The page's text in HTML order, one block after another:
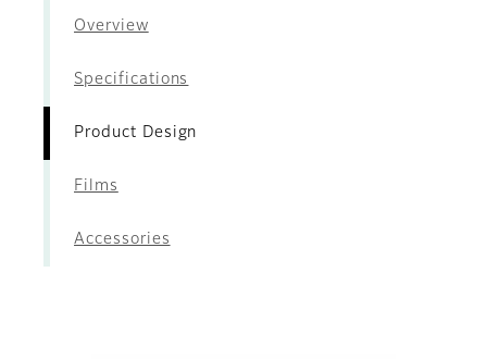
Overview
Specifications
Product Design
Films
Accessories